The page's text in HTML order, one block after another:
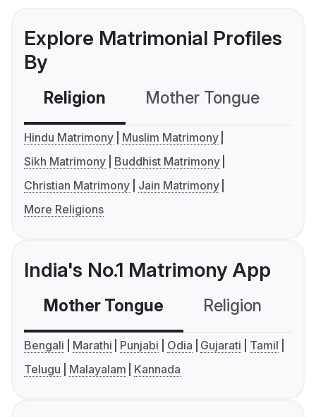
Explore Matrimonial Profiles
By
Religion Mother Tongue
Hindu Matrimony
Muslim Matrimony
Sikh Matrimony
Buddhist Matrimony
Christian Matrimony
Jain Matrimony
More Religions
India's No.1 Matrimony App
Mother Tongue Religion
Bengali Marathi Punjabi Odia Gujarati
Tamil
Telugu
Malayalam Kannada